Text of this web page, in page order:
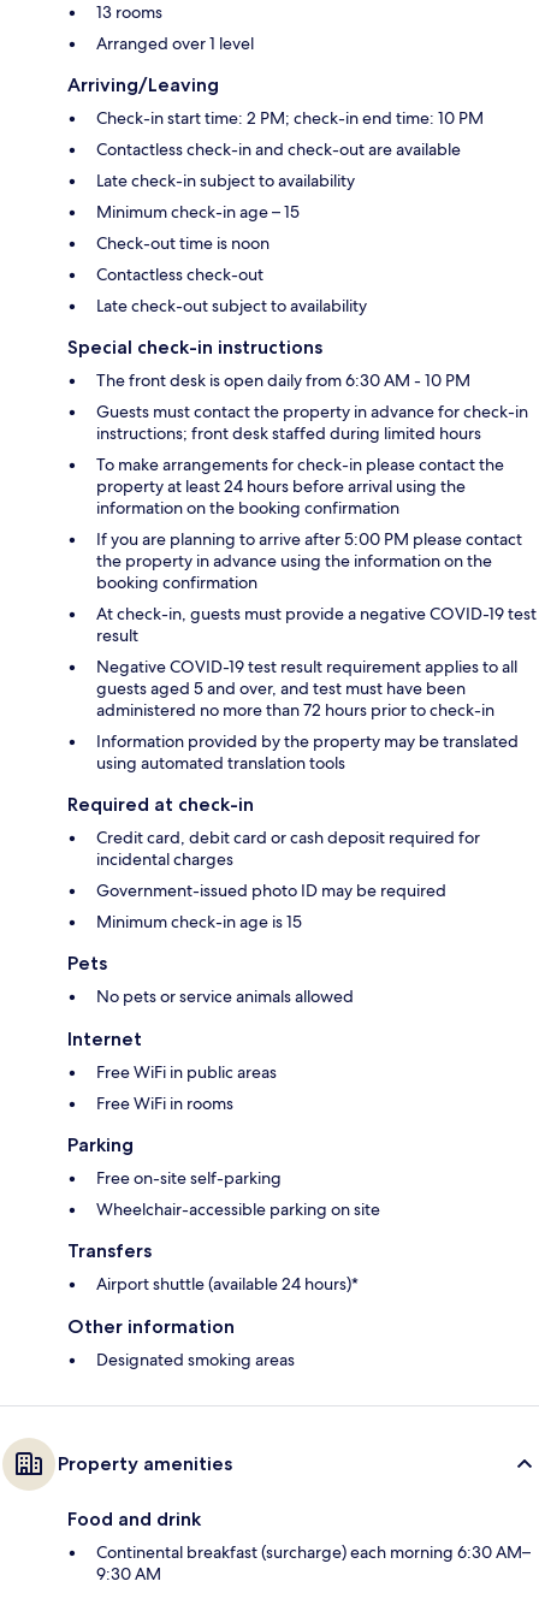
13 rooms
Arranged over 1 level
Arriving/Leaving
Check-in start time: 2 PM; check-in end time: 10 PM
Contactless check-in and check-out are available
Late check-in subject to availability
Minimum check-in age – 15
Check-out time is noon
Contactless check-out
Late check-out subject to availability
Special check-in instructions
The front desk is open daily from 6:30 AM - 10 PM
Guests must contact the property in advance for check-in
instructions; front desk staffed during limited hours
To make arrangements for check-in please contact the
property at least 24 hours before arrival using the
information on the booking confirmation
If you are planning to arrive after 5:00 PM please contact
the property in advance using the information on the
booking confirmation
At check-in, guests must provide a negative COVID-19 test
result
Negative COVID-19 test result requirement applies to all
guests aged 5 and over, and test must have been
administered no more than 72 hours prior to check-in
Information provided by the property may be translated
using automated translation tools
Required at check-in
Credit card, debit card or cash deposit required for
incidental charges
Government-issued photo ID may be required
Minimum check-in age is 15
Pets
No pets or service animals allowed
Internet
Free WiFi in public areas
Free WiFi in rooms
Parking
Free on-site self-parking
Wheelchair-accessible parking on site
Transfers
Airport shuttle (available 24 hours)*
Other information
Designated smoking areas
Property amenities
Food and drink
Continental breakfast (surcharge) each morning 6:30 AM–
9:30 AM